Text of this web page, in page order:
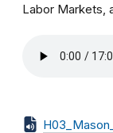
Labor Markets,